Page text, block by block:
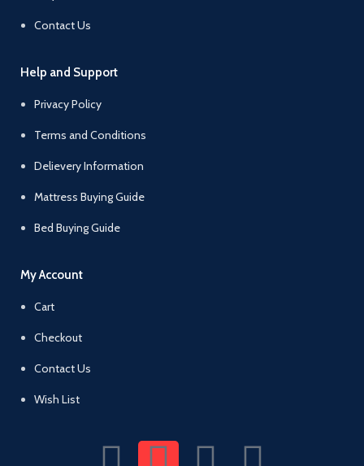
Contact Us
Help and Support
Privacy Policy
Terms and Conditions
Delievery Information
Mattress Buying Guide
Bed Buying Guide
My Account
Cart
Checkout
Contact Us
Wish List